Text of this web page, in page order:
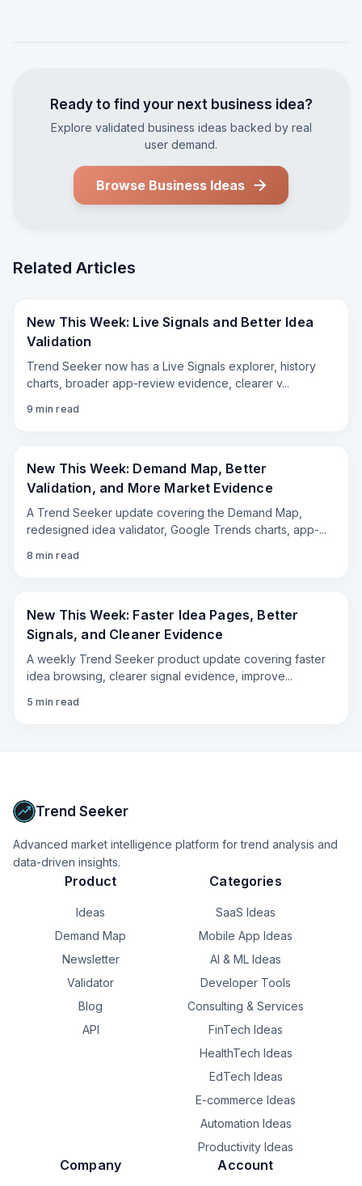
Ready to find your next business idea?
Explore validated business ideas backed by real
user demand.
Browse Business Ideas
Related Articles
New This Week: Live Signals and Better Idea
Validation
Trend Seeker now has a Live Signals explorer, history
charts, broader app-review evidence, clearer v...
9 min read
New This Week: Demand Map, Better
Validation, and More Market Evidence
A Trend Seeker update covering the Demand Map,
redesigned idea validator, Google Trends charts, app-...
8 min read
New This Week: Faster Idea Pages, Better
Signals, and Cleaner Evidence
A weekly Trend Seeker product update covering faster
idea browsing, clearer signal evidence, improve...
5 min read
Trend Seeker
Advanced market intelligence platform for trend analysis and
data-driven insights.
Product
Ideas
Demand Map
Newsletter
Validator
Blog
API
Categories
SaaS Ideas
Mobile App Ideas
AI & ML Ideas
Developer Tools
Consulting & Services
FinTech Ideas
HealthTech Ideas
EdTech Ideas
E-commerce Ideas
Automation Ideas
Productivity Ideas
Company Account